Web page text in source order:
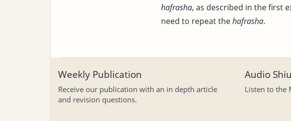
hafrasha, as described in the first
need to repeat thehafrasha.
Weekly Publication
Receive our publication with an in depth article
and revision questions.
Audio
Listen to the